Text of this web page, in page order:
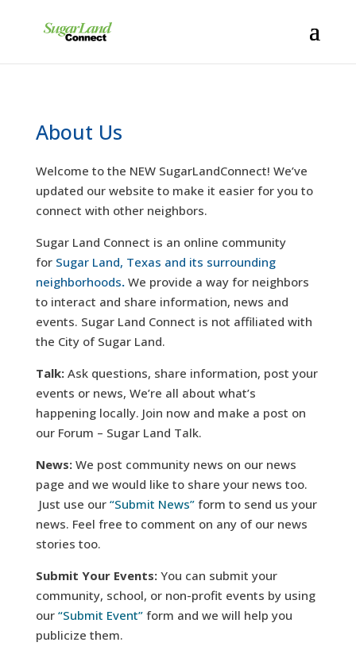
About Us
Welcome to the NEW SugarLandConnect! We’ve
updated our website to make it easier for you to
connect with other neighbors.
Sugar Land Connect is an online community
for Sugar Land, Texas and its surrounding
neighborhoods.We provide a way for neighbors
to interact and share information, news and
events. Sugar Land Connect is not affiliated with
the City of Sugar Land.
Talk:Ask questions, share information, post your
events or news, We’re all about what’s
happening locally. Join now and make a post on
our Forum – Sugar Land Talk.
News:We post community news on our news
page and we would like to share your news too.
Just use our “Submit News”form to send us your
news. Feel free to comment on any of our news
stories too.
Submit Your Events:You can submit your
community, school, or non-profit events by using
our “Submit Event”form and we will help you
publicize them.